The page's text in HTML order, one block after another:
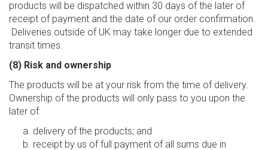
products will be dispatched within 30 days of the later of
receipt of payment and the date of our order confirmation.
Deliveries outside of UK may take longer due to extended
transit times.
(8) Risk and ownership
The products will be at your risk from the time of delivery.
Ownership of the products will only pass to you upon the
later of:
delivery of the products; and
receipt by us of full payment of all sums due in